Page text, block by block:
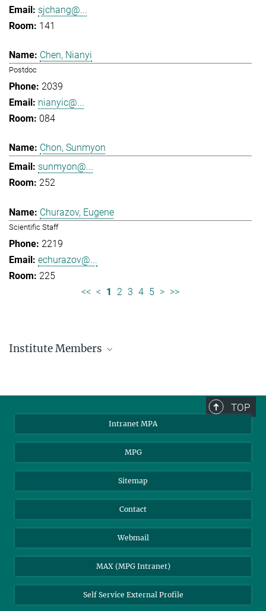
sjchang@...
141
Chen, Nianyi
Postdoc
2039
nianyic@...
084
Chon, Sunmyon
sunmyon@...
252
Churazov, Eugene
Scientific Staff
2219
echurazov@...
225
<< < 1 2 3 4 5 > >>
Institute Members
85748 Garching, Germany
TOP
Intranet MPA
MPG
Sitemap
Contact
Webmail
MAX (MPG Intranet)
Self Service External Profile